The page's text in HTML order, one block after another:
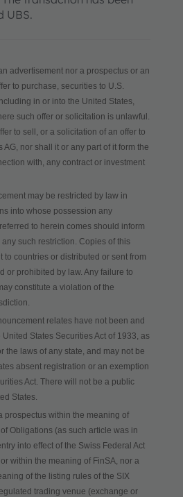
UBS.
advertisement nor a prospectus or an
to purchase, securities to U.S.
in or into the United States,
such offer or solicitation is unlawful.
to sell, or a solicitation of an offer to
nor shall it or any part of it form the
with, any contract or investment
may be restricted by law in
into whose possession any
to herein comes should inform
such restriction. Copies of this
countries or distributed or sent from
or prohibited by law. Any failure to
constitute a violation of the
relates have not been and
States Securities Act of 1933, as
the laws of any state, and may not be
absent registration or an exemption
Act. There will not be a public
States.
prospectus within the meaning of
Obligations (as such article was in
into effect of the Swiss Federal Act
within the meaning of FinSA, nor a
of the listing rules of the SIX
trading venue (exchange or